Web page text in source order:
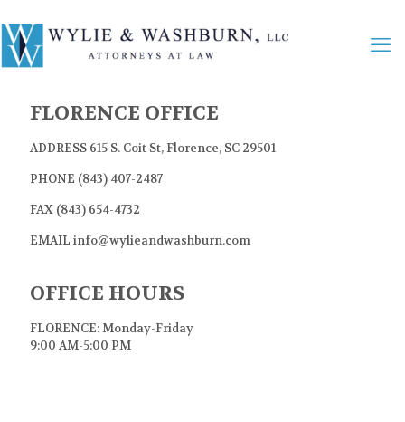
FLORENCE OFFICE
ADDRESS 615 S. Coit St, Florence, SC 29501
PHONE (843) 407-2487
FAX (843) 654-4732
EMAIL info@wylieandwashburn.com
OFFICE HOURS
FLORENCE: Monday-Friday
9:00 AM-5:00 PM